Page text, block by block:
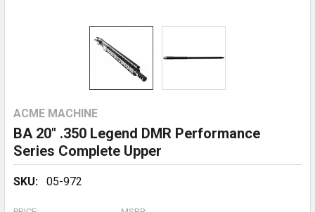
ACME MACHINE
BA 20" .350 Legend DMR Performance
Series Complete Upper
SKU: 05-972